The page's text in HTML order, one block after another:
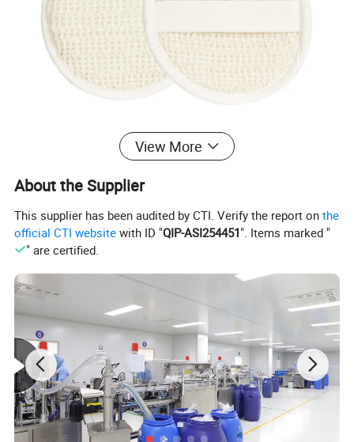
View More
About the Supplier
This supplier has been audited by CTI. Verify the report onthe
official CTI website with ID "QIP-ASI254451". Items marked "
" are certified.